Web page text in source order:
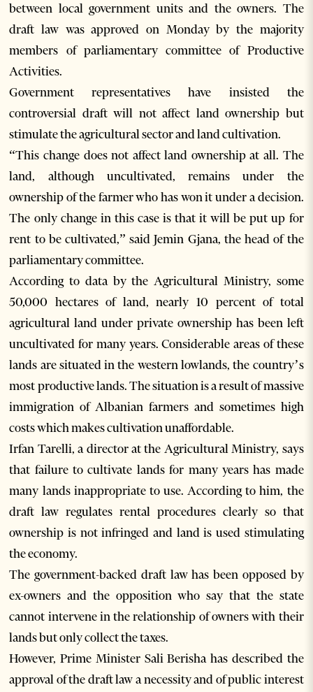
between local government units and the owners. The
draft law was approved on Monday by the majority
members of parliamentary committee of Productive
Activities.
Government representatives have insisted the
controversial draft will not affect land ownership but
stimulate the agricultural sector and land cultivation.
“This change does not affect land ownership at all. The
land, although uncultivated, remains under the
ownership of the farmer who has won it under a decision.
The only change in this case is that it will be put up for
rent to be cultivated,” said Jemin Gjana, the head of the
parliamentary committee.
According to data by the Agricultural Ministry, some
50,000 hectares of land, nearly 10 percent of total
agricultural land under private ownership has been left
uncultivated for many years. Considerable areas of these
lands are situated in the western lowlands, the country’s
most productive lands. The situation is a result of massive
immigration of Albanian farmers and sometimes high
costs which makes cultivation unaffordable.
Irfan Tarelli, a director at the Agricultural Ministry, says
that failure to cultivate lands for many years has made
many lands inappropriate to use. According to him, the
draft law regulates rental procedures clearly so that
ownership is not infringed and land is used stimulating
the economy.
The government-backed draft law has been opposed by
ex-owners and the opposition who say that the state
cannot intervene in the relationship of owners with their
lands but only collect the taxes.
However, Prime Minister Sali Berisha has described the
approval of the draft law a necessity and of public interest